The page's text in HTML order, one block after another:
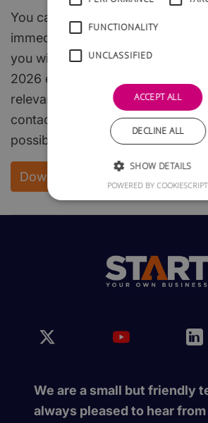
You can download the whole of
immediately and free of charge.
you will find it both interesting
2026 edition is packed with
relevant, easy to read, start-up
contacts to enable you to get off
possible start.
Download your FREE copy
We are a small but friendly
always pleased to hear
FUNCTIONALITY
UNCLASSIFIED
ACCEPT ALL
DECLINE ALL
SHOW DETAILS
POWERED BY COOKIESCRIPT